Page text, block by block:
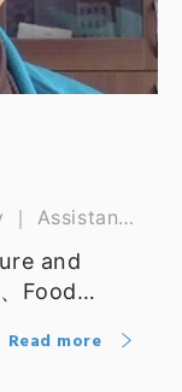
｜ Assistant
and
Food
Read more